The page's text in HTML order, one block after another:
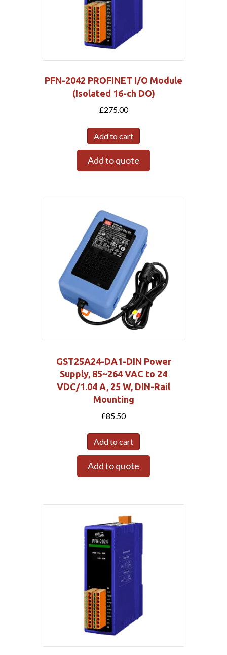
PFN-2042 PROFINET I/O Module
(Isolated 16-ch DO)
£275.00
Add to cart
Add to quote
GST25A24-DA1-DIN Power
Supply, 85~264 VAC to 24
VDC/1.04 A, 25 W, DIN-Rail
Mounting
£85.50
Add to cart
Add to quote